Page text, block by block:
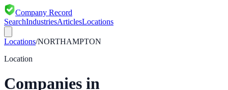
Company Record
SearchIndustriesArticlesLocations
Locations/NORTHAMPTON
Location
Companies in